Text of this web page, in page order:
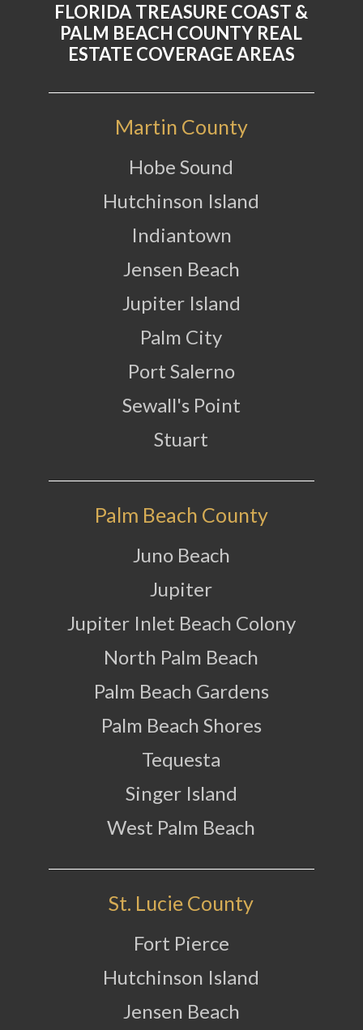
FLORIDA TREASURE COAST &
PALM BEACH COUNTY REAL
ESTATE COVERAGE AREAS
Martin County
Hobe Sound
Hutchinson Island
Indiantown
Jensen Beach
Jupiter Island
Palm City
Port Salerno
Sewall's Point
Stuart
Palm Beach County
Juno Beach
Jupiter
Jupiter Inlet Beach Colony
North Palm Beach
Palm Beach Gardens
Palm Beach Shores
Tequesta
Singer Island
West Palm Beach
St. Lucie County
Fort Pierce
Hutchinson Island
Jensen Beach